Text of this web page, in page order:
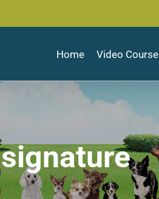
Home Video Course
signature